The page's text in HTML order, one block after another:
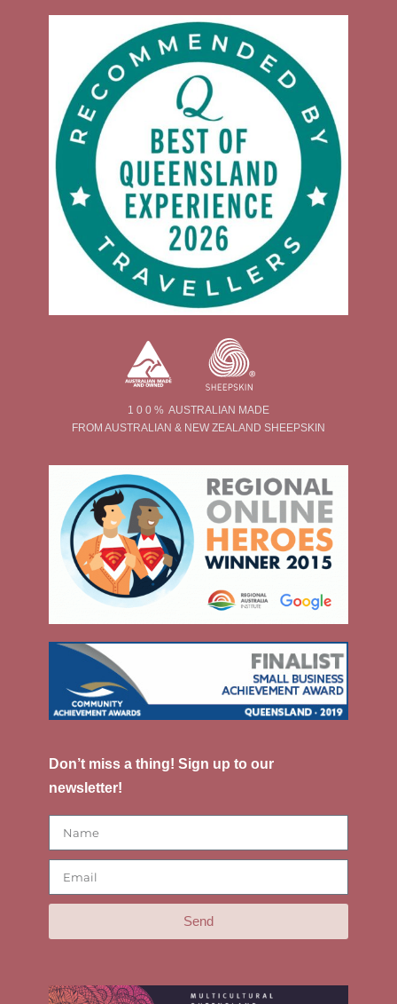
1 0 0 % AUSTRALIAN MADE
FROM AUSTRALIAN & NEW ZEALAND SHEEPSKIN
Don’t miss a thing! Sign up to our
newsletter!
Send